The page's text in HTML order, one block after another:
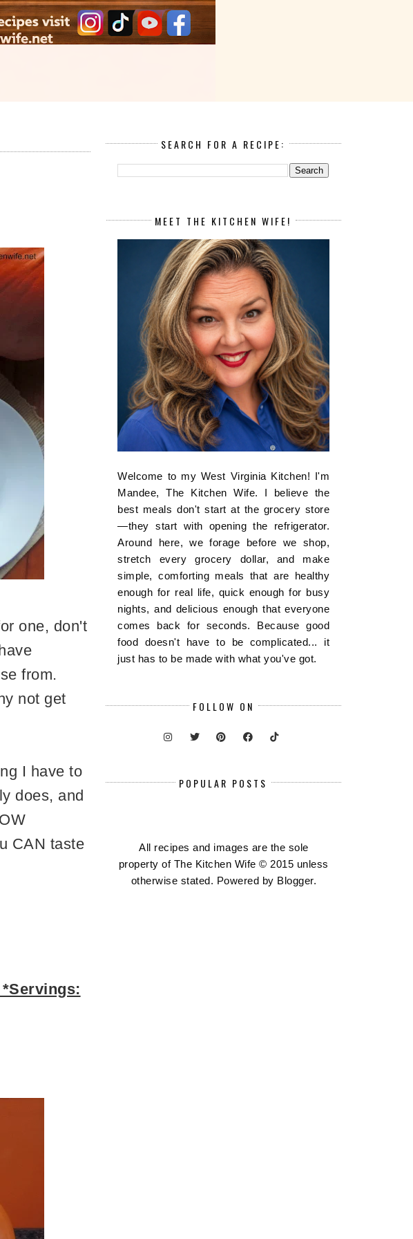
one, don't
from.
not get
I have to
does, and
CAN taste
SEARCH FOR A RECIPE:
MEET THE KITCHEN WIFE!
Welcome to my West Virginia Kitchen! I'm
Mandee, The Kitchen Wife. I believe the
best meals don't start at the grocery store
—they start with opening the refrigerator.
Around here, we forage before we shop,
stretch every grocery dollar, and make
simple, comforting meals that are healthy
enough for real life, quick enough for busy
nights, and delicious enough that everyone
comes back for seconds. Because good
food doesn't have to be complicated... it
just has to be made with what you've got.
FOLLOW ON
POPULAR POSTS
All recipes and images are the sole
property of The Kitchen Wife © 2015 unless
otherwise stated. Powered by Blogger.